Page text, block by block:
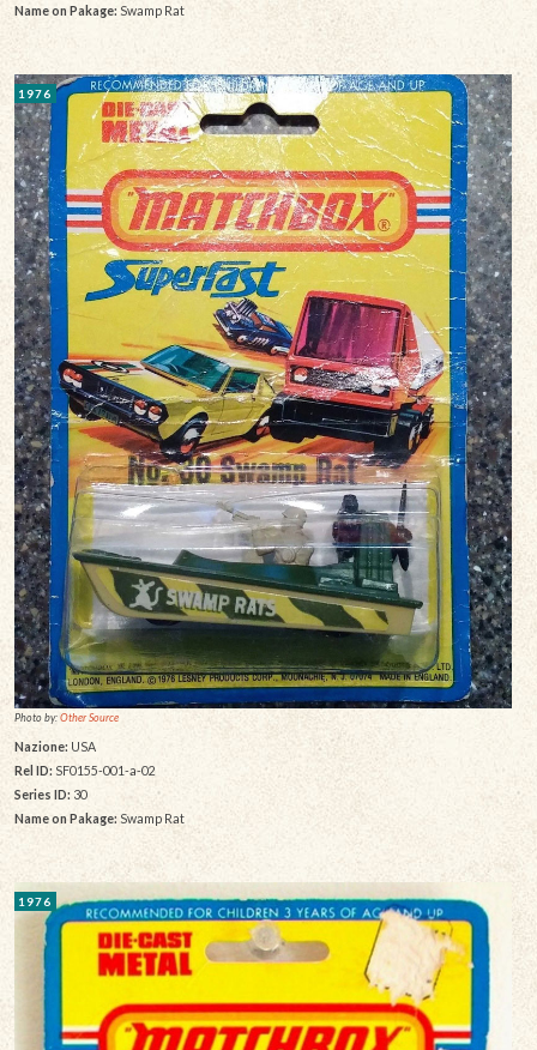
Name on Pakage: Swamp Rat
1976
Photo by:Other Source
Nazione: USA
Rel ID:SF0155-001-a-02
Series ID: 30
Name on Pakage: Swamp Rat
1976